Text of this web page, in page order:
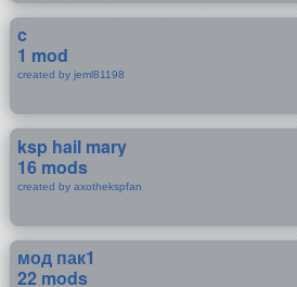
c
1 mod
created by jeml81198
ksp hail mary
16 mods
created by axothekspfan
мод пак1
22 mods